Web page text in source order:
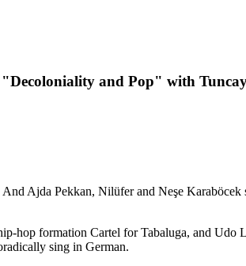
and Pop" with
Ajda Pekkan, Nilüfer and Neşe
formation Cartel for Tabaluga, and Udo
sing in German.